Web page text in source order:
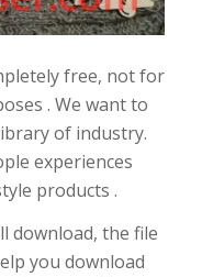
free, not for
. We want to
of industry.
experiences
products .
download, the file
you download